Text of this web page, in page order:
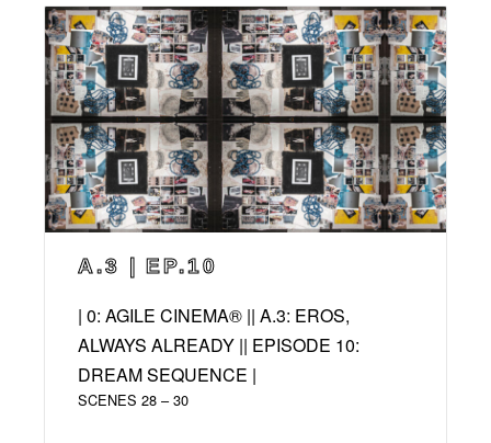
A.3 | EP.10
| 0: AGILE CINEMA® || A.3: EROS,
ALWAYS ALREADY || EPISODE 10:
DREAM SEQUENCE |
SCENES 28 – 30